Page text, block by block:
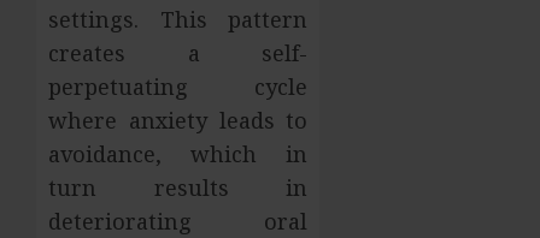
settings. This pattern
creates a self-
perpetuating cycle
where anxiety leads to
avoidance, which in
turn results in
deteriorating oral